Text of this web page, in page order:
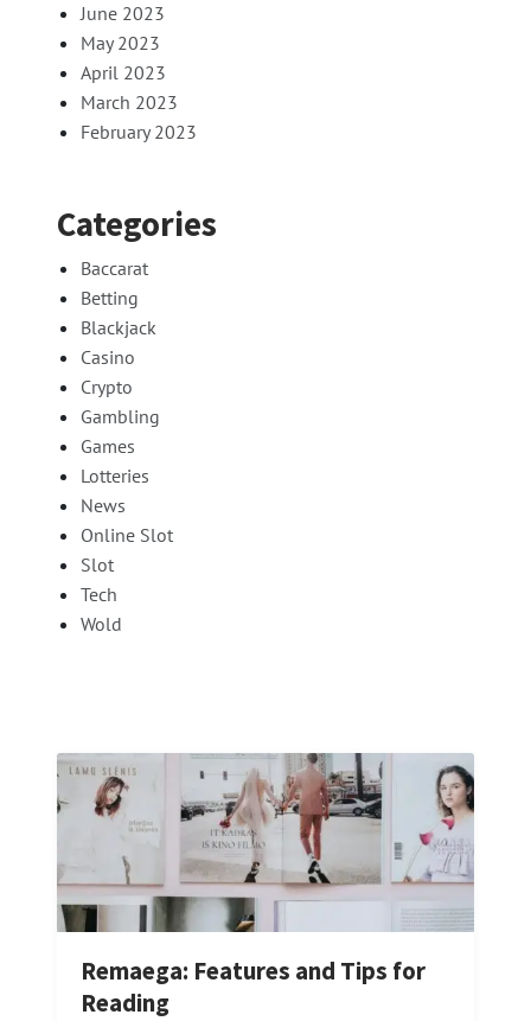
June 2023
May 2023
April 2023
March 2023
February 2023
Categories
Baccarat
Betting
Blackjack
Casino
Crypto
Gambling
Games
Lotteries
News
Online Slot
Slot
Tech
Wold
Remaega: Features and Tips for
Reading